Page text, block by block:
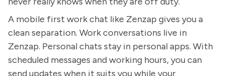
A mobile first work chat like Zenzap gives you a
clean separation. Work conversations live in
Zenzap. Personal chats stay in personal apps. With
scheduled messages and working hours, you can
send updates when it suits you while your